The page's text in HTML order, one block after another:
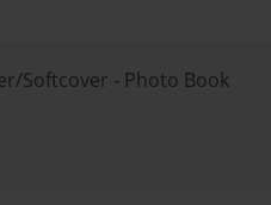
Softcover - Photo Book